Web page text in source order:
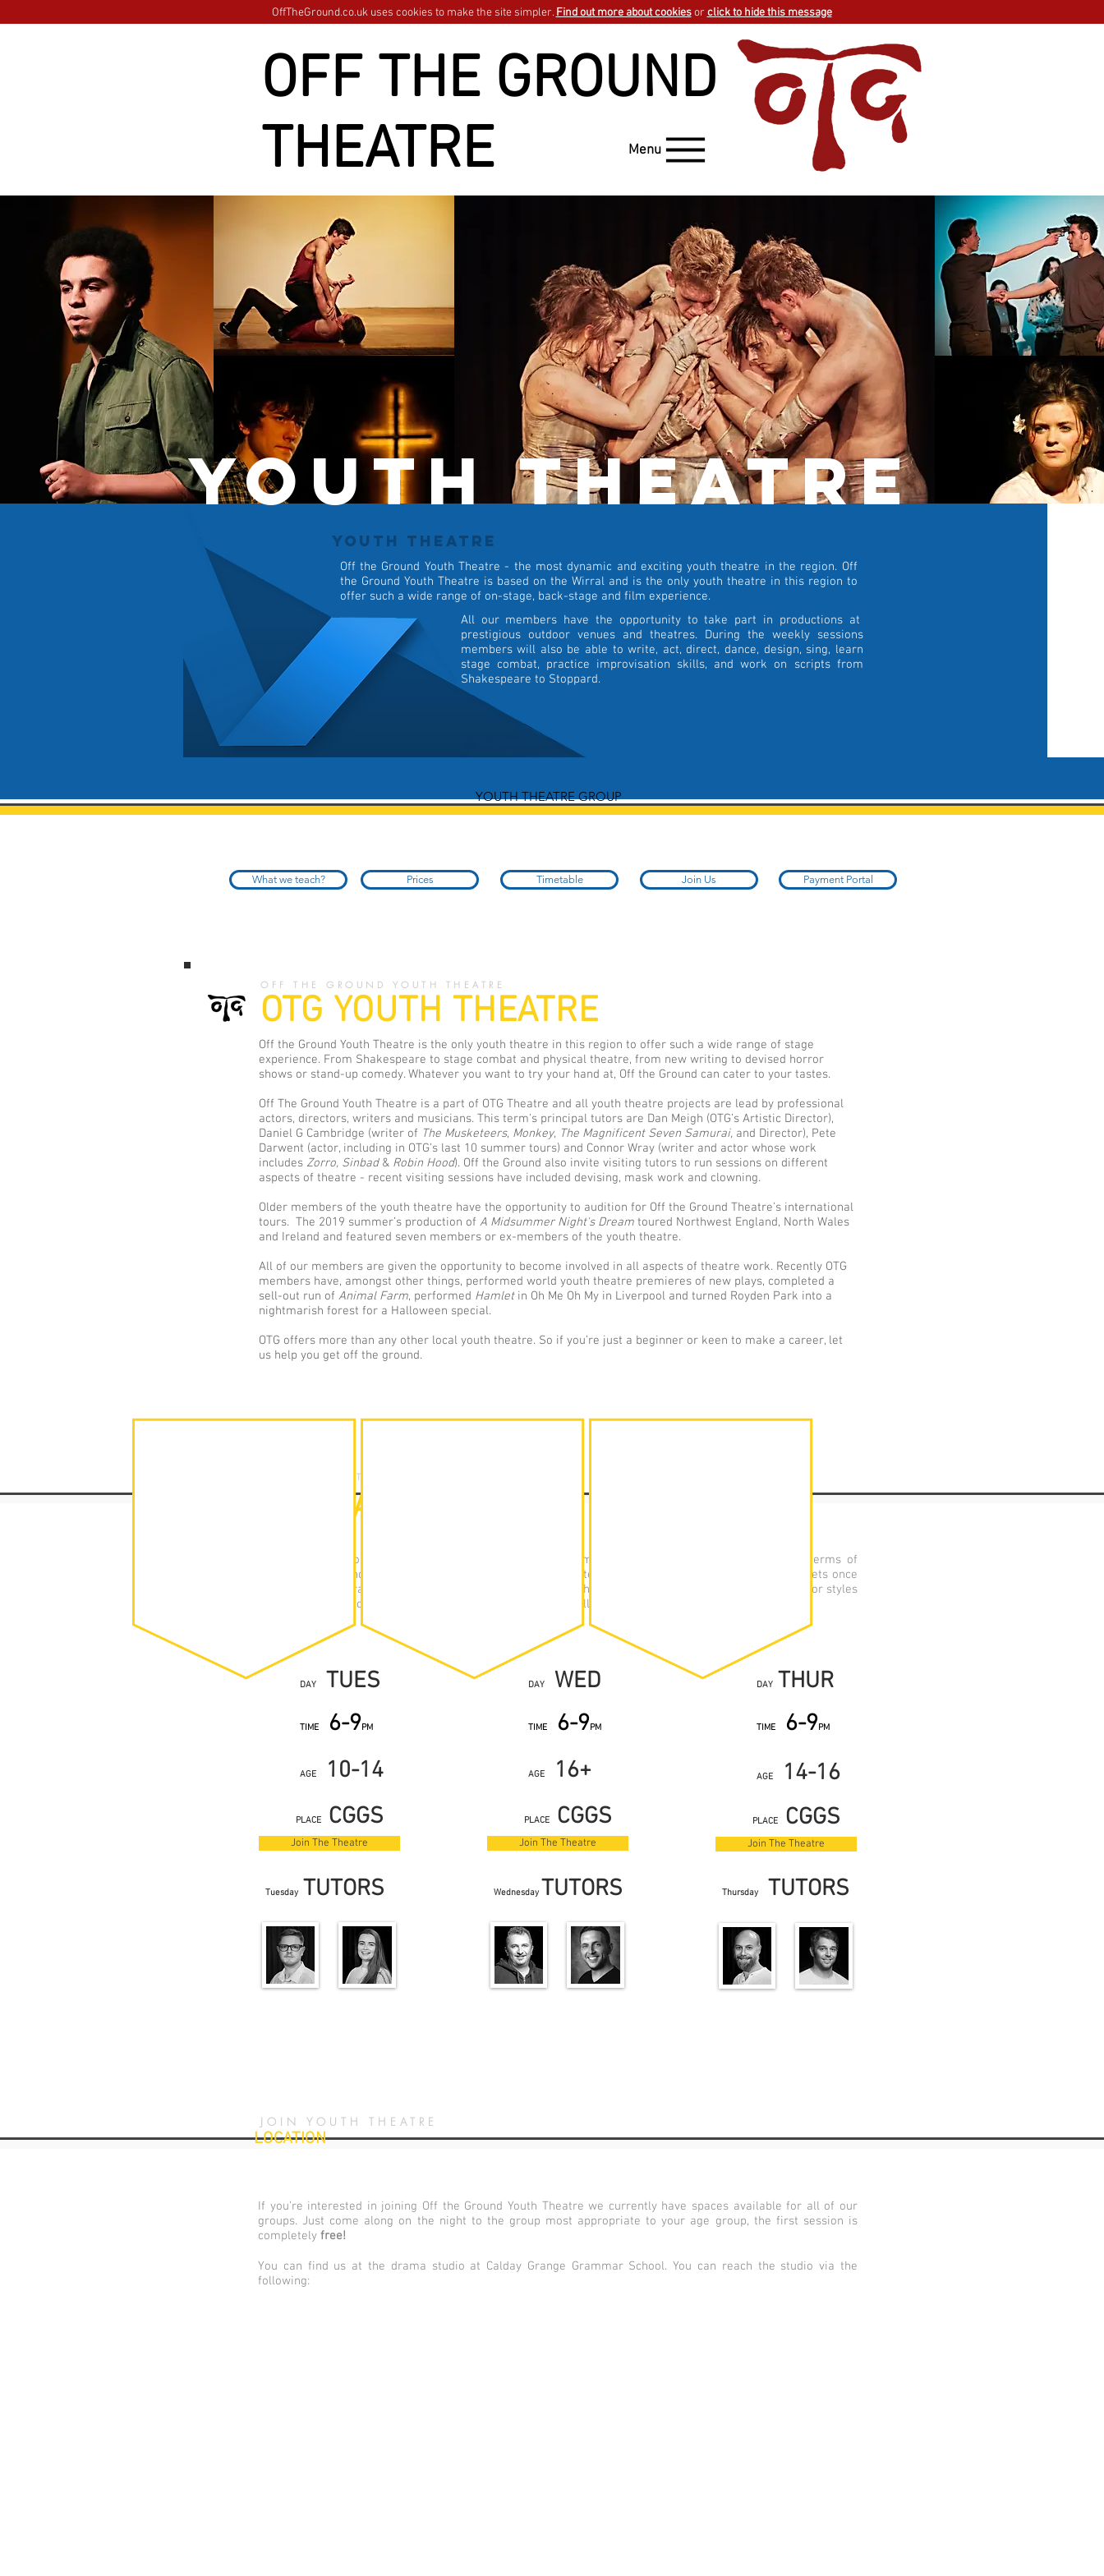
OFF THE GROUND
THEATRE
Menu
OffTheGround.co.uk uses cookies to make the site simpler. Find out more about cookiesor click to hide this message
Images loading......please wait one minute
Off the Ground Youth Theatre - the most dynamic and exciting youth theatre in the region. Off
the Ground Youth Theatre is based on the Wirral and is the only youth theatre in this region to
offer such a wide range of on-stage, back-stage and film experience.
All our members have the opportunity to take part in productions at
prestigious outdoor venues and theatres. During the weekly sessions
members will also be able to write, act, direct, dance, design, sing, learn
stage combat, practice improvisation skills, and work on scripts from
Shakespeare to Stoppard.
YOUTH THEATRE
Youth theatre
YOUTH THEATRE GROUP
What we teach? Prices Timetable Join Us Payment Portal
OTG YOUTH THEATRE
OFF THE GROUND YOUTH THEATRE
Off the Ground Youth Theatre is the only youth theatre in this region to offer such a wide range of stage
experience. From Shakespeare to stage combat and physical theatre, from new writing to devised horror
shows or stand-up comedy. Whatever you want to try your hand at, Off the Ground can cater to your tastes.
Off The Ground Youth Theatre is a part of OTG Theatre and all youth theatre projects are lead by professional
actors, directors, writers and musicians. This term's principal tutors are Dan Meigh (OTG’s Artistic Director),
Daniel G Cambridge (writer of The Musketeers, Monkey, The Magnificent Seven Samurai, and Director), Pete
Darwent (actor, including in OTG’s last 10 summer tours) and Connor Wray (writer and actor whose work
includes Zorro, Sinbad & Robin Hood). Off the Ground also invite visiting tutors to run sessions on different
aspects of theatre - recent visiting sessions have included devising, mask work and clowning.
Older members of the youth theatre have the opportunity to audition for Off the Ground Theatre’s international
tours. The 2019 summer’s production of A Midsummer Night's Dream toured Northwest England, North Wales
and Ireland and featured seven members or ex-members of the youth theatre.
All of our members are given the opportunity to become involved in all aspects of theatre work. Recently OTG
members have, amongst other things, performed world youth theatre premieres of new plays, completed a
sell-out run of Animal Farm, performed Hamletin Oh Me Oh My in Liverpool and turned Royden Park into a
nightmarish forest for a Halloween special.
OTG offers more than any other local youth theatre. So if you’re just a beginner or keen to make a career, let
us help you get off the ground.
YOUTH THEATRE GROUP
TIMETABLE
Off the Ground Youth Theatre is taught on a term-by-term basis, following traditional academic terms of
Autumn, Spring and Summer. We have three groups, separated by age/academic year. Each group meets once
per week at the drama studio at Calday Grange Grammar School. Here, they will work on practitioners or styles
of theatre, workshopping and learning new techniques, or will rehearse toward current productions.
Tuesday TUTORS
Join The Theatre
AGE 10-14
TIME 6-9PM
DAY TUES
PLACE CGGS
Wednesday TUTORS
Join The Theatre
AGE 16+
TIME 6-9PM
DAY WED
PLACE CGGS
Thursday TUTORS
Join The Theatre
AGE 14-16
TIME 6-9PM
DAY THUR
PLACE CGGS
LOCATION
JOIN YOUTH THEATRE
If you’re interested in joining Off the Ground Youth Theatre we currently have spaces available for all of our
groups. Just come along on the night to the group most appropriate to your age group, the first session is
completely free!
You can find us at the drama studio at Calday Grange Grammar School. You can reach the studio via the
following: